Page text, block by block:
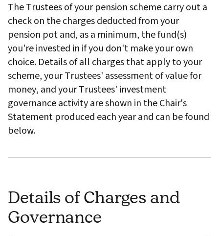
The Trustees of your pension scheme carry out a
check on the charges deducted from your
pension pot and, as a minimum, the fund(s)
you're invested in if you don't make your own
choice. Details of all charges that apply to your
scheme, your Trustees' assessment of value for
money, and your Trustees' investment
governance activity are shown in the Chair's
Statement produced each year and can be found
below.
Details of Charges and
Governance